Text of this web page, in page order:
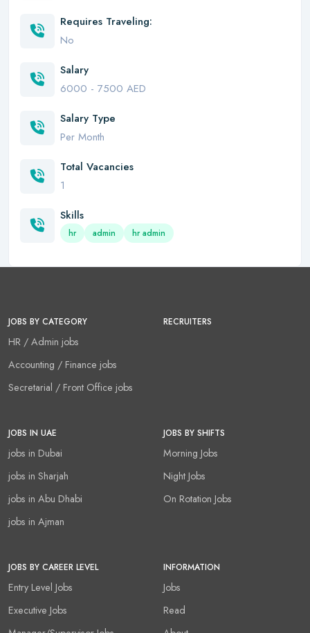
Requires Traveling:
No
Salary
6000 - 7500 AED
Salary Type
Per Month
Total Vacancies
1
Skills
hr admin hr admin
JOBS BY CATEGORY
HR / Admin jobs
Accounting / Finance jobs
Secretarial / Front Office jobs
RECRUITERS
JOBS IN UAE
jobs in Dubai
jobs in Sharjah
jobs in Abu Dhabi
jobs in Ajman
JOBS BY SHIFTS
Morning Jobs
Night Jobs
On Rotation Jobs
JOBS BY CAREER LEVEL
Entry Level Jobs
Executive Jobs
INFORMATION
Jobs
Read